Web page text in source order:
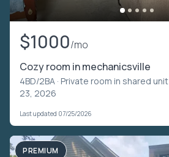
$1000/mo
Cozy room in mechanicsville
4BD/2BA · Private room in shared unit
23, 2026
Last updated 07/25/2026
PREMIUM